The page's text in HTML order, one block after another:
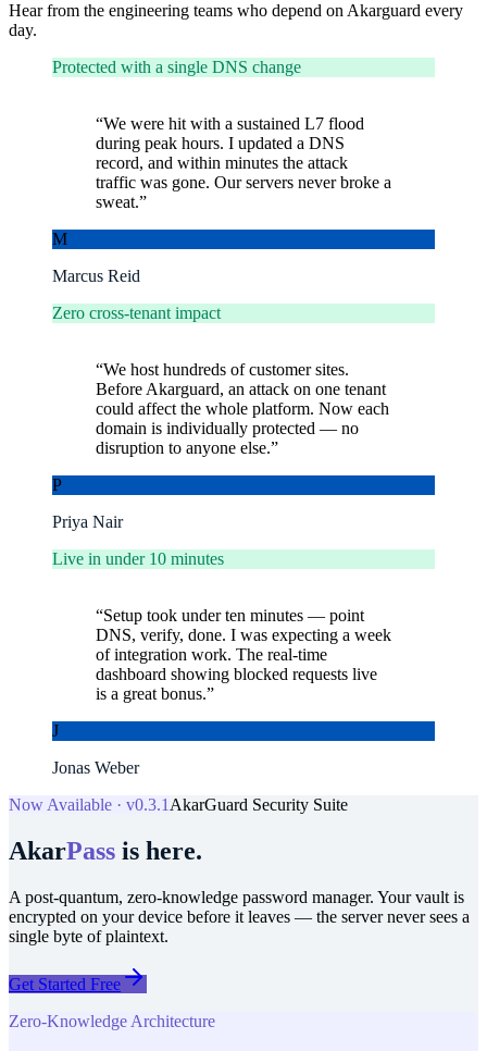
Hear from the engineering teams who depend on Akarguard every
day.
Protected with a single DNS change
“We were hit with a sustained L7 flood
during peak hours. I updated a DNS
record, and within minutes the attack
traffic was gone. Our servers never broke a
sweat.”
M
Marcus Reid
Zero cross-tenant impact
“We host hundreds of customer sites.
Before Akarguard, an attack on one tenant
could affect the whole platform. Now each
domain is individually protected — no
disruption to anyone else.”
P
Priya Nair
Live in under 10 minutes
“Setup took under ten minutes — point
DNS, verify, done. I was expecting a week
of integration work. The real-time
dashboard showing blocked requests live
is a great bonus.”
J
Jonas Weber
Now Available · v0.3.1 AkarGuard Security Suite
AkarPass is here.
A post-quantum, zero-knowledge password manager. Your vault is
encrypted on your device before it leaves — the server never sees a
single byte of plaintext.
Get Started Free
Zero-Knowledge Architecture